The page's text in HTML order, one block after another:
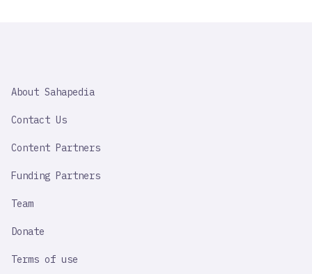
IMPORTANT
About Sahapedia
Contact Us
Content Partners
Funding Partners
Team
Donate
Terms of use